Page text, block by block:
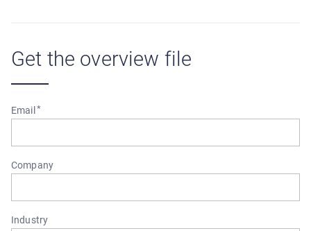
Get the overview file
Email
Company
Industry